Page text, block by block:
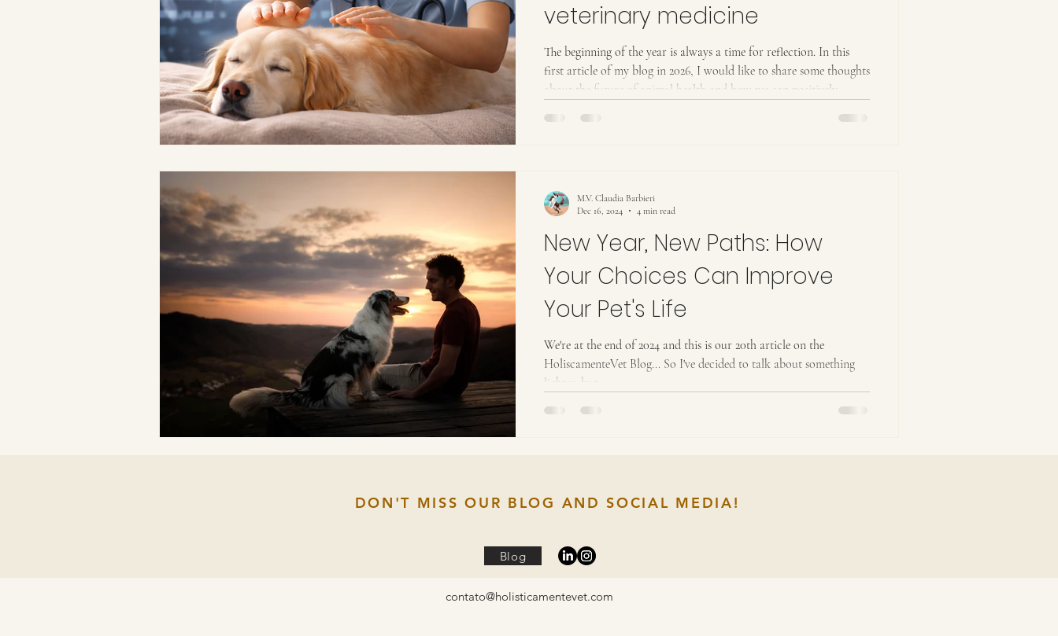
veterinary medicine
The beginning of the year is always a time for reflection. In this
first article of my blog in 2026, I would like to share some thoughts
about the future of animal health and how we can positively
New Year, New Paths: How
Your Choices Can Improve
Your Pet's Life
We're at the end of 2024 and this is our 20th article on the
HoliscamenteVet Blog... So I've decided to talk about something
lighter, but...
M.V. Claudia Barbieri
Dec 16, 2024
4 min read
DON'T MISS OUR BLOG AND SOCIAL MEDIA!
Blog
contato@holisticamentevet.com